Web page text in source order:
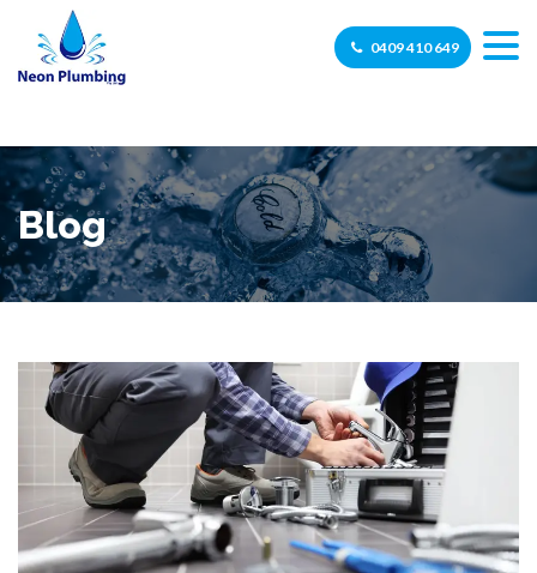
0409 410 649
Blog